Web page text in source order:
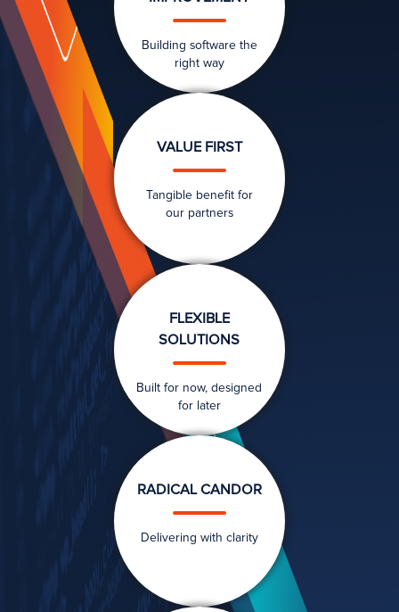
Building software the
right way
VALUE FIRST
Tangible benefit for
our partners
FLEXIBLE
SOLUTIONS
Built for now, designed
for later
RADICAL CANDOR
Delivering with clarity